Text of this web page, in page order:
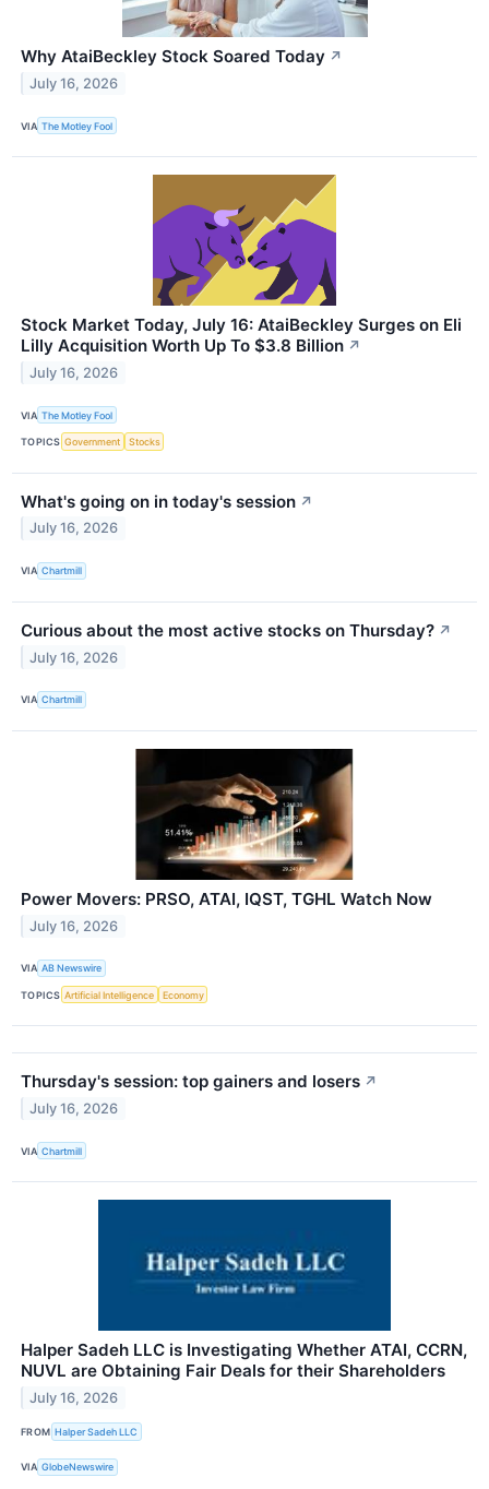
Why AtaiBeckley Stock Soared Today ↗
July 16, 2026
VIA The Motley Fool
Stock Market Today, July 16: AtaiBeckley Surges on Eli
Lilly Acquisition Worth Up To $3.8 Billion ↗
July 16, 2026
VIA The Motley Fool
TOPICS Government Stocks
What's going on in today's session ↗
July 16, 2026
VIA Chartmill
Curious about the most active stocks on Thursday? ↗
July 16, 2026
VIA Chartmill
Power Movers: PRSO, ATAI, IQST, TGHL Watch Now
July 16, 2026
VIA AB Newswire
TOPICS Artificial Intelligence Economy
Thursday's session: top gainers and losers ↗
July 16, 2026
VIA Chartmill
Halper Sadeh LLC is Investigating Whether ATAI, CCRN,
NUVL are Obtaining Fair Deals for their Shareholders
July 16, 2026
FROM Halper Sadeh LLC
VIA GlobeNewswire